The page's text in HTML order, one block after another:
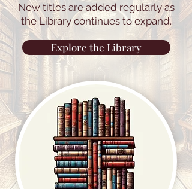
New titles are added regularly as
the Library continues to expand.
Explore the Library